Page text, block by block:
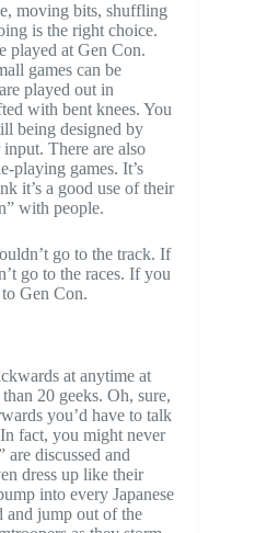
moving bits, shuffling
is the right choice.
played at Gen Con.
games can be
played out in
with bent knees. You
being designed by
There are also
playing games. It’s
it’s a good use of their
with people.
go to the track. If
go to the races. If you
Gen Con.
at anytime at
20 geeks. Oh, sure,
you’d have to talk
fact, you might never
discussed and
dress up like their
into every Japanese
and jump out of the